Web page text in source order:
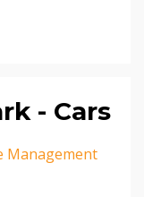
- Cars
Management